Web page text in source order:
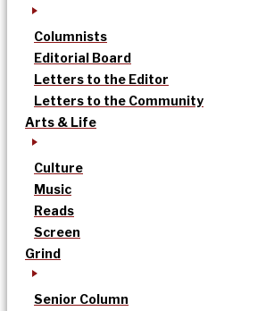
Columnists
Editorial Board
Letters to the Editor
Letters to the Community
Arts & Life
Culture
Music
Reads
Screen
Grind
Senior Column